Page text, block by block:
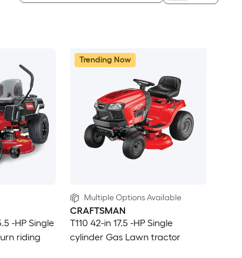
-HP Single
riding
Trending Now
Multiple Options Available
CRAFTSMAN
T110 42-in 17.5 -HP Single
cylinder Gas Lawn tractor